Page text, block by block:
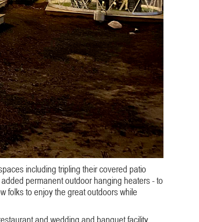
including tripling their covered patio
permanent outdoor hanging heaters - to
folks to enjoy the great outdoors while
and wedding and banquet facility.